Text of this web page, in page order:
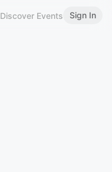
Discover Events Sign In